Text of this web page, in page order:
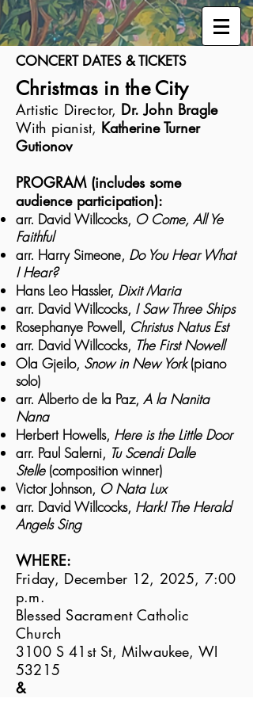
CONCERT DATES & TICKETS
Christmas in the City
Artistic Director, Dr. John Bragle
With pianist, Katherine Turner
Gutionov
PROGRAM (includes some
audience participation):
arr. David Willcocks, O Come, All Ye
Faithful
arr. Harry Simeone, Do You Hear What
I Hear?
Hans Leo Hassler, Dixit Maria
arr. David Willcocks, I Saw Three Ships
Rosephanye Powell, Christus Natus Est
arr. David Willcocks, The First Nowell
Ola Gjeilo, Snow in New York(piano
solo)
arr. Alberto de la Paz, A la Nanita
Nana
Herbert Howells, Here is the Little Door
arr. Paul Salerni, Tu Scendi Dalle
Stelle(composition winner)
Victor Johnson, O Nata Lux
arr. David Willcocks, Hark! The Herald
Angels Sing
WHERE:
Friday, December 12, 2025, 7:00
p.m.
Blessed Sacrament Catholic
Church
3100 S 41st St, Milwaukee, WI
53215
&